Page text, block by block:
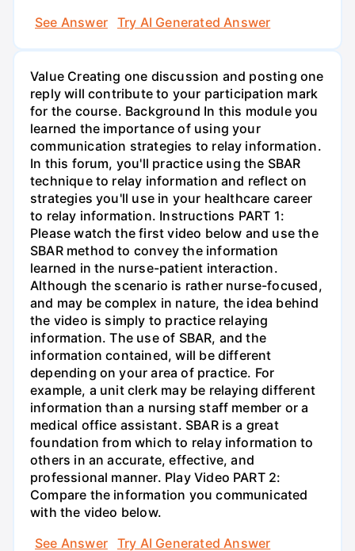
See Answer
Try AI Generated Answer
Value Creating one discussion and posting one
reply will contribute to your participation mark
for the course. Background In this module you
learned the importance of using your
communication strategies to relay information.
In this forum, you'll practice using the SBAR
technique to relay information and reflect on
strategies you'll use in your healthcare career
to relay information. Instructions PART 1:
Please watch the first video below and use the
SBAR method to convey the information
learned in the nurse-patient interaction.
Although the scenario is rather nurse-focused,
and may be complex in nature, the idea behind
the video is simply to practice relaying
information. The use of SBAR, and the
information contained, will be different
depending on your area of practice. For
example, a unit clerk may be relaying different
information than a nursing staff member or a
medical office assistant. SBAR is a great
foundation from which to relay information to
others in an accurate, effective, and
professional manner. Play Video PART 2:
Compare the information you communicated
with the video below.
See Answer
Try AI Generated Answer